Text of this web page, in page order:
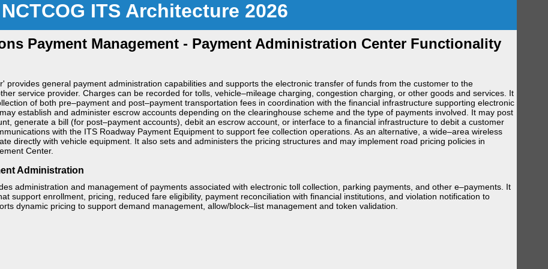
NCTCOG ITS Architecture 2026
Payment Management - Payment Administration Center Functionality
provides general payment administration capabilities and supports the electronic transfer of funds from the customer to the
service provider. Charges can be recorded for tolls, vehicle–mileage charging, congestion charging, or other goods and services. It
of both pre–payment and post–payment transportation fees in coordination with the financial infrastructure supporting electronic
establish and administer escrow accounts depending on the clearinghouse scheme and the type of payments involved. It may post
generate a bill (for post–payment accounts), debit an escrow account, or interface to a financial infrastructure to debit a customer
with the ITS Roadway Payment Equipment to support fee collection operations. As an alternative, a wide–area wireless
directly with vehicle equipment. It also sets and administers the pricing structures and may implement road pricing policies in
Center.
Administration
administration and management of payments associated with electronic toll collection, parking payments, and other e–payments. It
support enrollment, pricing, reduced fare eligibility, payment reconciliation with financial institutions, and violation notification to
dynamic pricing to support demand management, allow/block–list management and token validation.